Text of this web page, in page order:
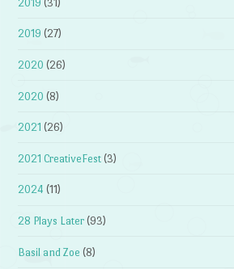
2019 (31)
2019 (27)
2020 (26)
2020 (8)
2021 (26)
2021 CreativeFest (3)
2024 (11)
28 Plays Later (93)
Basil and Zoe (8)